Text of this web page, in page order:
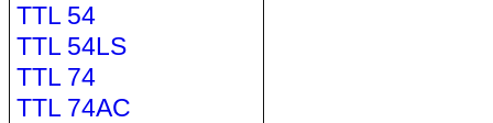
TTL 54
TTL 54LS
TTL 74
TTL 74AC